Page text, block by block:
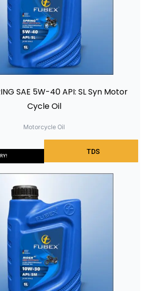
TDS
SAE 5W-40 API: SL Syn Motor
Cycle Oil
Motorcycle Oil